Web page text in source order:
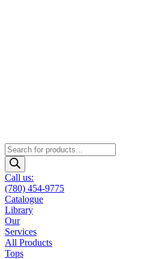
Products
search
Call us:
(780) 454-9775
Catalogue
Library
Our
Services
All Products
Tops